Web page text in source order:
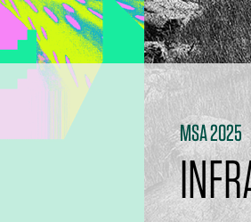
MSA 2025